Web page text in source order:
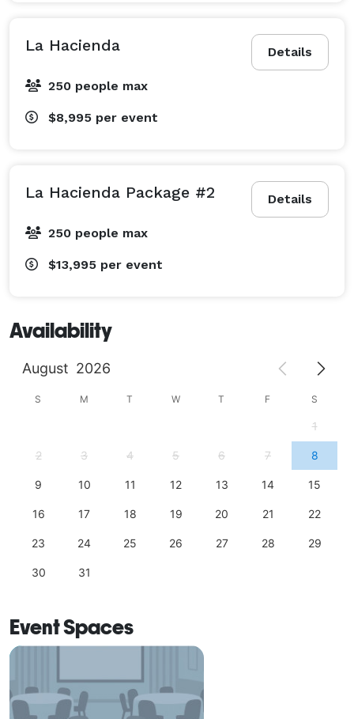
Details
La Hacienda
250 people max
$8,995 per event
Details
La Hacienda Package #2
250 people max
$13,995 per event
Availability
August 2026
S M T W T F S
1
2 3 4 5 6 7 8
9 10 11 12 13 14 15
16 17 18 19 20 21 22
23 24 25 26 27 28 29
30 31
Event Spaces